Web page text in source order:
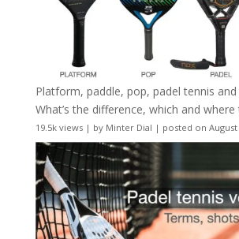
Platform, paddle, pop, padel tennis and
What’s the difference, which and where
19.5k views| by Minter Dial | posted on August